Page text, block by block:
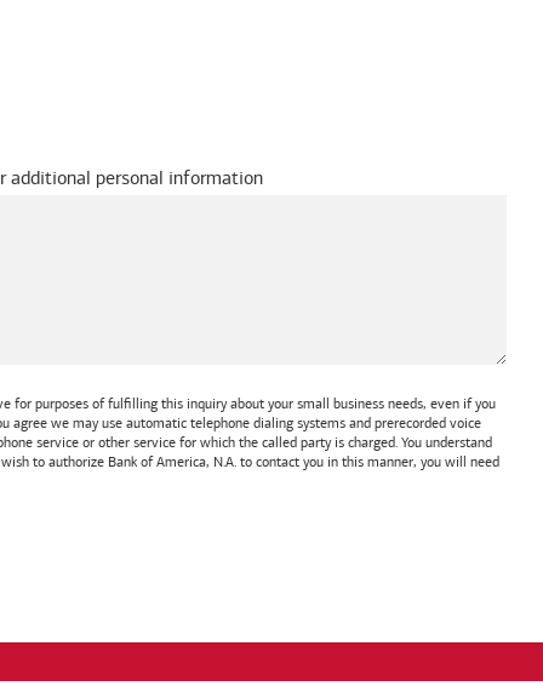
additional personal information
purposes of fulfilling this inquiry about your small business needs, even if you
we may use automatic telephone dialing systems and prerecorded voice
service or other service for which the called party is charged. You understand
to authorize Bank of America, N.A. to contact you in this manner, you will need